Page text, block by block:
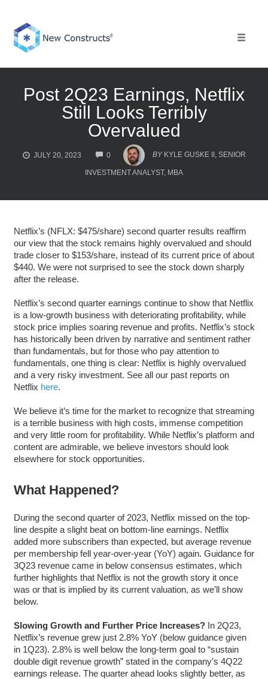
content
Post 2Q23 Earnings, Netflix
Still Looks Terribly
Overvalued
JULY 20, 2023 0
COMMENTS
BY KYLE GUSKE II, SENIOR
INVESTMENT ANALYST, MBA
Netflix’s (NFLX: $475/share) second quarter results reaffirm
our view that the stock remains highly overvalued and should
trade closer to $153/share, instead of its current price of about
$440. We were not surprised to see the stock down sharply
after the release.
Netflix’s second quarter earnings continue to show that Netflix
is a low-growth business with deteriorating profitability, while
stock price implies soaring revenue and profits. Netflix’s stock
has historically been driven by narrative and sentiment rather
than fundamentals, but for those who pay attention to
fundamentals, one thing is clear: Netflix is highly overvalued
and a very risky investment. See all our past reports on
Netflix here.
We believe it’s time for the market to recognize that streaming
is a terrible business with high costs, immense competition
and very little room for profitability. While Netflix’s platform and
content are admirable, we believe investors should look
elsewhere for stock opportunities.
What Happened?
During the second quarter of 2023, Netflix missed on the top-
line despite a slight beat on bottom-line earnings. Netflix
added more subscribers than expected, but average revenue
per membership fell year-over-year (YoY) again. Guidance for
3Q23 revenue came in below consensus estimates, which
further highlights that Netflix is not the growth story it once
was or that is implied by its current valuation, as we’ll show
below.
Slowing Growth and Further Price Increases?In 2Q23,
Netflix’s revenue grew just 2.8% YoY (below guidance given
in 1Q23). 2.8% is well below the long-term goal to “sustain
double digit revenue growth” stated in the company’s 4Q22
earnings release. The quarter ahead looks slightly better, as